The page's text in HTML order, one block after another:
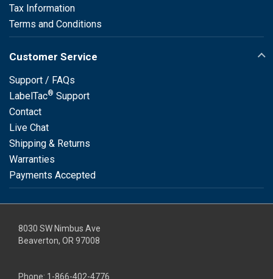
Tax Information
Terms and Conditions
Customer Service
Support / FAQs
LabelTac® Support
Contact
Live Chat
Shipping & Returns
Warranties
Payments Accepted
8030 SW Nimbus Ave
Beaverton, OR 97008
Phone: 1-866-402-4776